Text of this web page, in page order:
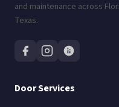
and maintenance across
Texas.
Door Services